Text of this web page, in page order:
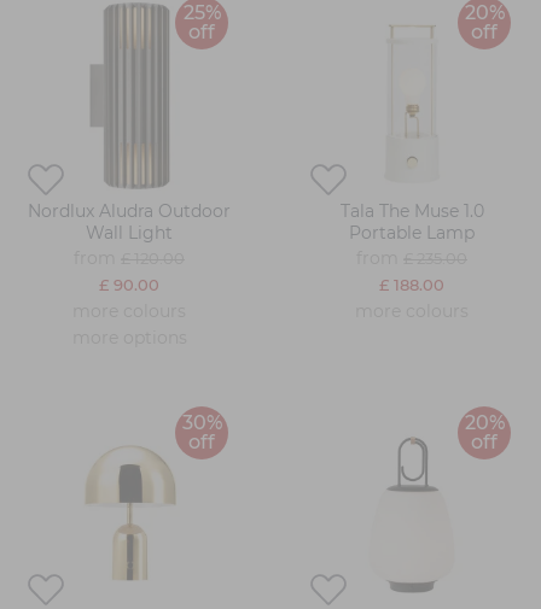
25%
off
Nordlux Aludra Outdoor
Wall Light
£ 90.00
20%
off
Tala The Muse 1.0
Portable Lamp
£ 188.00
30%
off
20%
off